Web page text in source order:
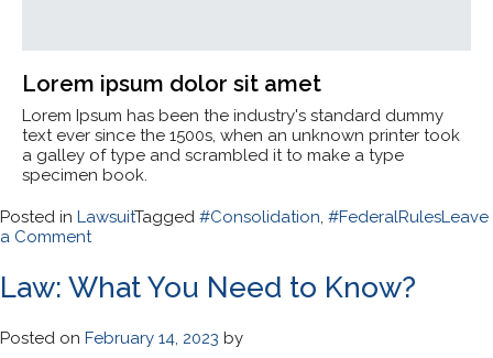
Lorem ipsum dolor sit amet
Lorem Ipsum has been the industry's standard dummy
text ever since the 1500s, when an unknown printer took
a galley of type and scrambled it to make a type
specimen book.
Posted in LawsuitTagged #Consolidation, #FederalRulesLeave
a Commenton
Consolidation
and
Rules
Law: What You Need to Know?
Posted on February 14, 2023 by